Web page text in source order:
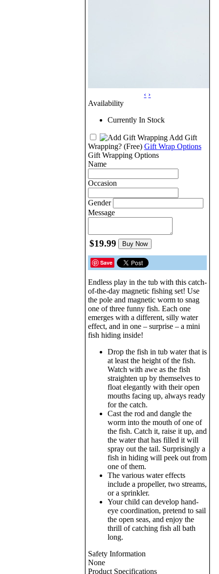
‹ ›
Availability
Currently In Stock
Add Gift
Wrapping? (Free) Gift Wrap Options
Gift Wrapping Options
Name
Occasion
Gender
Message
$19.99 Buy Now
Save
Endless play in the tub with this catch-
of-the-day magnetic fishing set! Use
the pole and magnetic worm to snag
one of three funny fish. Each one
emerges with a different, silly water
effect, and in one – surprise – a mini
fish hiding inside!
Drop the fish in tub water that is
at least the height of the fish.
Watch with awe as the fish
straighten up by themselves to
float elegantly with their open
mouths facing up, always ready
for the catch.
Cast the rod and dangle the
worm into the mouth of one of
the fish. Catch it, raise it up, and
the water that has filled it will
spray out the tail. Surprisingly a
fish in hiding will peek out from
one of them.
The various water effects
include a propeller, two streams,
or a sprinkler.
Your child can develop hand-
eye coordination, pretend to sail
the open seas, and enjoy the
thrill of catching fish all bath
long.
Safety Information
None
Product Specifications